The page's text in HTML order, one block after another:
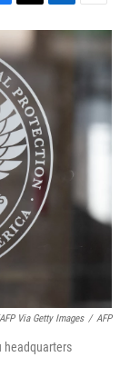
T
w
i
t
t
e
r
L
i
k
n
E
m
i
Via Getty Images / AFP
headquarters